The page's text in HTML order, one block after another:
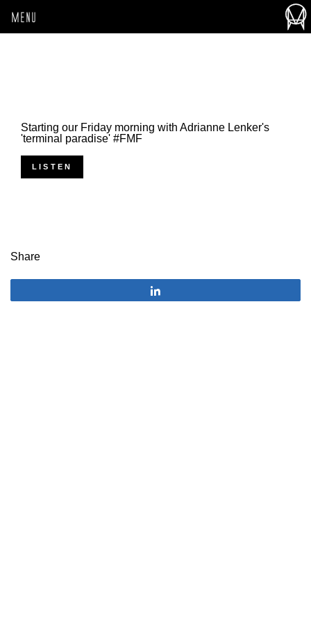
MENU
Starting our Friday morning with Adrianne Lenker's
'terminal paradise' #FMF
LISTEN
Share